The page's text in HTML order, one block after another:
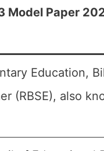
Model Paper
Education,
(RBSE), also